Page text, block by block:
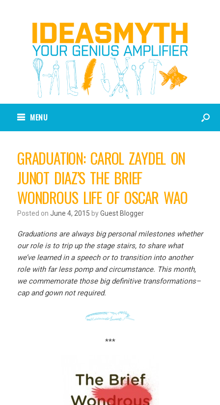
MENU
GRADUATION: CAROL ZAYDEL ON
JUNOT DIAZ’S THE BRIEF
WONDROUS LIFE OF OSCAR WAO
Posted on June 4, 2015 byGuest Blogger
Graduations are always big personal milestones whether
our role is to trip up the stage stairs, to share what
we’ve learned in a speech or to transition into another
role with far less pomp and circumstance. This month,
we commemorate those big definitive transformations–
cap and gown not required.
***